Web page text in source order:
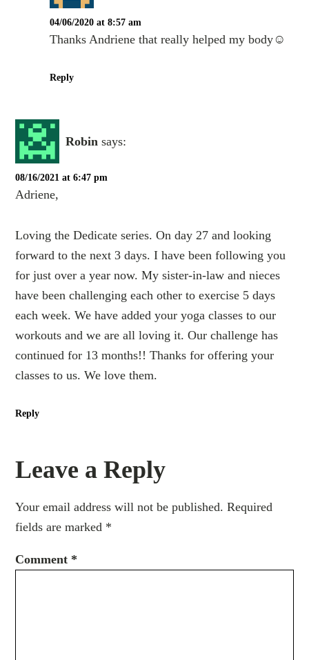
04/06/2020 at 8:57 am
Thanks Andriene that really helped my body☺
Reply
Robin says:
08/16/2021 at 6:47 pm
Adriene,
Loving the Dedicate series. On day 27 and looking
forward to the next 3 days. I have been following you
for just over a year now. My sister-in-law and nieces
have been challenging each other to exercise 5 days
each week. We have added your yoga classes to our
workouts and we are all loving it. Our challenge has
continued for 13 months!! Thanks for offering your
classes to us. We love them.
Reply
Leave a Reply
Your email address will not be published. Required
fields are marked *
Comment *